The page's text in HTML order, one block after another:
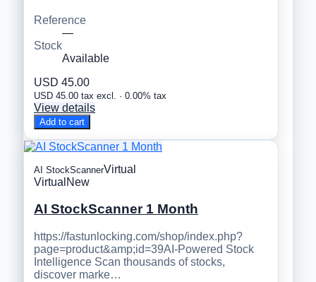
Reference
—
Stock
Available
USD 45.00
USD 45.00 tax excl. · 0.00% tax
View details
Add to cart
AI StockScannerVirtual
Virtual New
AI StockScanner 1 Month
https://fastunlocking.com/shop/index.php?
page=product&amp;id=39AI-Powered Stock
Intelligence Scan thousands of stocks,
discover marke…